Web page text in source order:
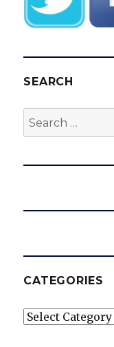
SEARCH
Search
for:
CATEGORIES
Categories